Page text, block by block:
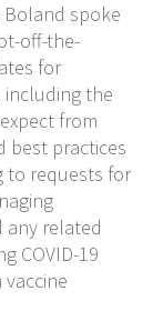
Boland spoke
off-the-
for
including the
from
best practices
to requests for
any related
COVID-19